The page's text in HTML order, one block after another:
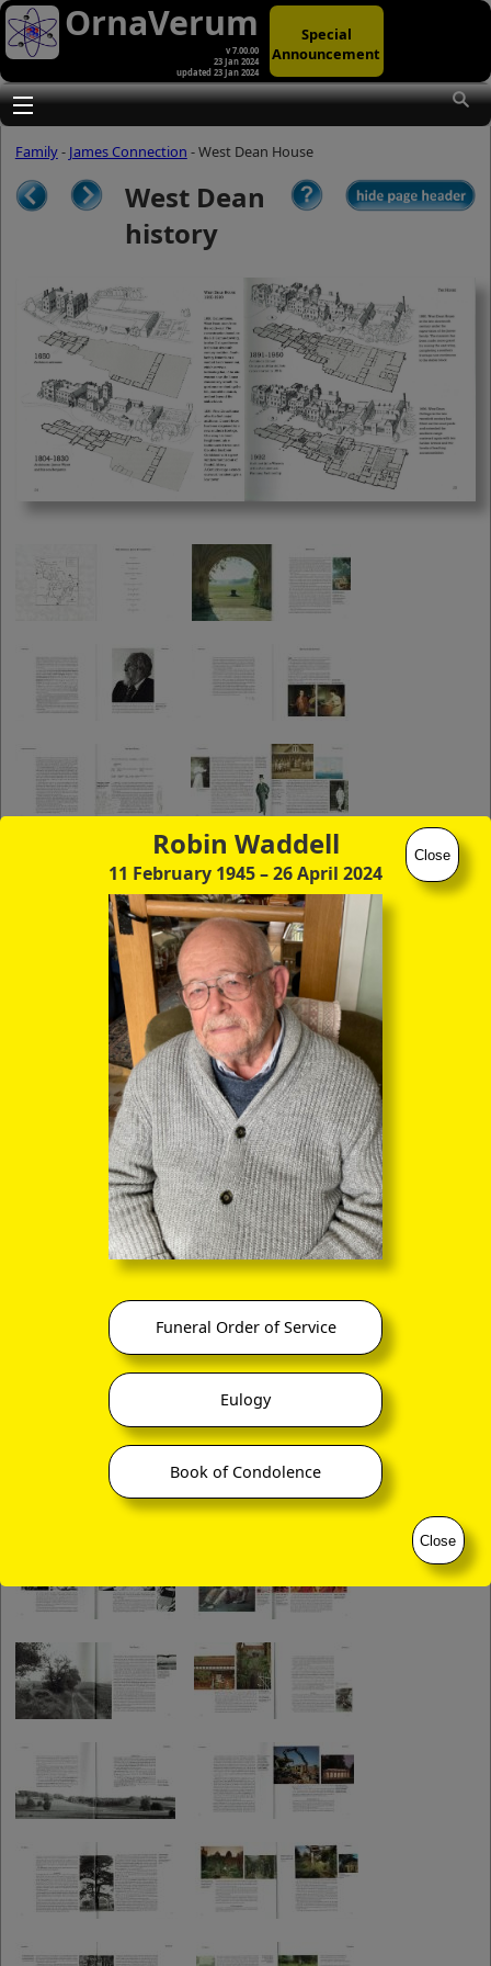
Robin Waddell
11 February 1945– 26 April 2024
Close
Funeral Order of Service
Eulogy
Book of Condolence
Close
OrnaVerum
v 7.00.00
23 Jan 2024
updated 23 Jan 2024
Special
Announcement
Toggle main menu visibility
Family- James Connection - West Dean House
(A)
At first glance, any text-content within
these page-images looks hopelessly
further, and the text will be beautifully
legible (though the image-caption will
be temporarily concealed). To reveal
the page-controls again, please click
the Back Arrow (in Internet Explorer) or
(B)
It is also possible to click the 'Hide
page header' button, optionally
followed by F11 (or its equivalent in
your personal choice of browser) to
conceal the browser bars and taskbar
as well. This will produce full-screen
mode with image-controls relocated to
the bottom line (temporarily concealing
the image-caption), thereby enabling
you to click continuously through the
entire sequence of images in full-
(eg newsprint) within the images is not
so good as in procedure (A) however.
West Dean
history